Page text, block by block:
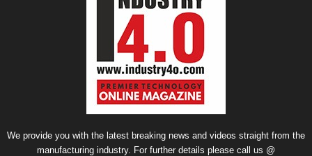
We provide you with the latest breaking news and videos straight from the
manufacturing industry. For further details please call us @